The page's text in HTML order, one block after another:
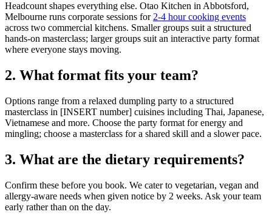
Headcount shapes everything else. Otao Kitchen in Abbotsford,
Melbourne runs corporate sessions for 2-4 hour cooking events
across two commercial kitchens. Smaller groups suit a structured
hands-on masterclass; larger groups suit an interactive party format
where everyone stays moving.
2. What format fits your team?
Options range from a relaxed dumpling party to a structured
masterclass in [INSERT number] cuisines including Thai, Japanese,
Vietnamese and more. Choose the party format for energy and
mingling; choose a masterclass for a shared skill and a slower pace.
3. What are the dietary requirements?
Confirm these before you book. We cater to vegetarian, vegan and
allergy-aware needs when given notice by 2 weeks. Ask your team
early rather than on the day.